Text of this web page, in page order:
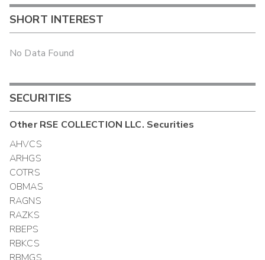
SHORT INTEREST
No Data Found
SECURITIES
OtherRSE COLLECTION LLC. Securities
AHVCS
ARHGS
COTRS
OBMAS
RAGNS
RAZKS
RBEPS
RBKCS